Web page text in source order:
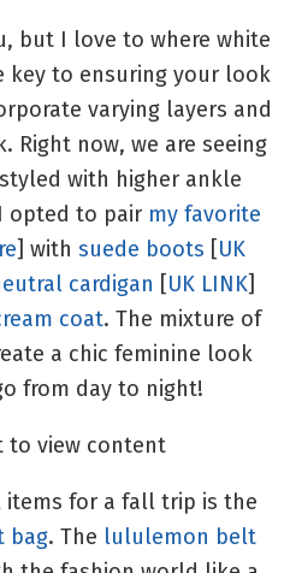
but I love to where white
key to ensuring your look
varying layers and
Right now, we are seeing
with higher ankle
opted to pair my favorite
] with suede boots [UK
cardigan [UK LINK]
coat. The mixture of
a chic feminine look
from day to night!
to view content
items for a fall trip is the
bag. The lululemon belt